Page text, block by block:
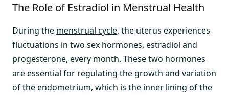
The Role of Estradiol in Menstrual Health
During the menstrual cycle, the uterus experiences
fluctuations in two sex hormones, estradiol and
progesterone, every month. These two hormones
are essential for regulating the growth and variation
of the endometrium, which is the inner lining of the